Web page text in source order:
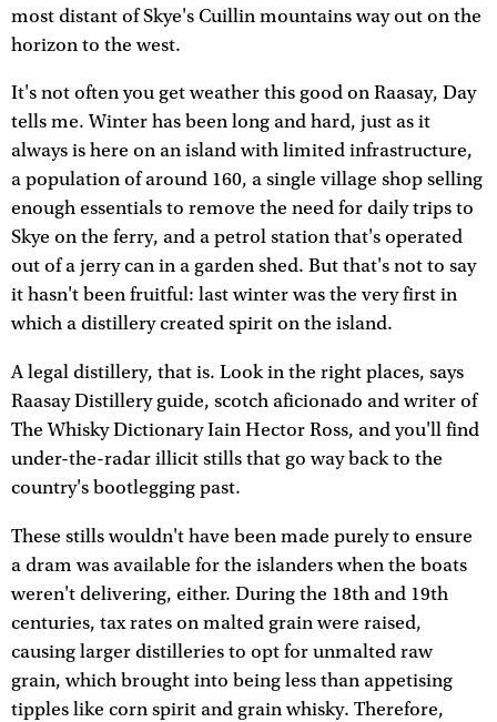
most distant of Skye's Cuillin mountains way out on the
horizon to the west.
It's not often you get weather this good on Raasay, Day
tells me. Winter has been long and hard, just as it
always is here on an island with limited infrastructure,
a population of around 160, a single village shop selling
enough essentials to remove the need for daily trips to
Skye on the ferry, and a petrol station that's operated
out of a jerry can in a garden shed. But that's not to say
it hasn't been fruitful: last winter was the very first in
which a distillery created spirit on the island.
A legal distillery, that is. Look in the right places, says
Raasay Distillery guide, scotch aficionado and writer of
The Whisky Dictionary Iain Hector Ross, and you'll find
under-the-radar illicit stills that go way back to the
country's bootlegging past.
These stills wouldn't have been made purely to ensure
a dram was available for the islanders when the boats
weren't delivering, either. During the 18th and 19th
centuries, tax rates on malted grain were raised,
causing larger distilleries to opt for unmalted raw
grain, which brought into being less than appetising
tipples like corn spirit and grain whisky. Therefore,